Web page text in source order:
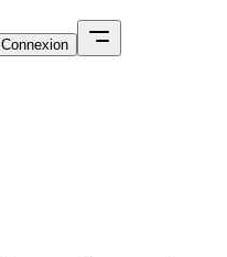
Connexion